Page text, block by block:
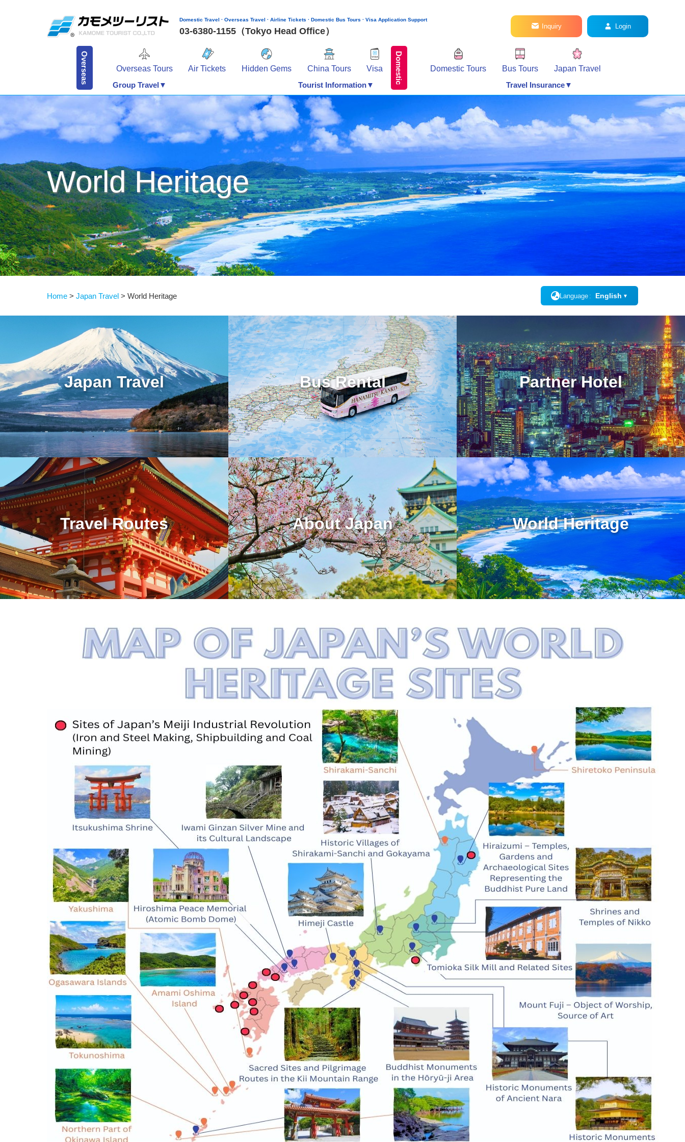
Domestic Travel · Overseas Travel · Airline Tickets · Domestic Bus Tours · Visa Application Support
03-6380-1155（Tokyo Head Office） Inquiry Login
Overseas Overseas Tours Air Tickets Hidden Gems China Tours Visa Domestic Domestic Tours Bus Tours
Japan Travel
Group Travel▼
Tourist Information▼ Travel Insurance▼
World Heritage
Home Japan Travel World Heritage Language English ▼
Japan Travel Bus Rental Partner Hotel
Travel Routes About Japan World Heritage